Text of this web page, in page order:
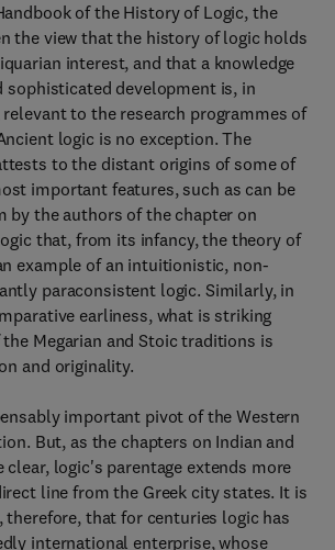
of the History of Logic, the
the view that the history of logic holds
interest, and that a knowledge
sophisticated development is, in
to the research programmes of
logic is no exception. The
to the distant origins of some of
important features, such as can be
by the authors of the chapter on
that, from its infancy, the theory of
example of an intuitionistic, non-
paraconsistent logic. Similarly, in
earliness, what is striking
Megarian and Stoic traditions is
and originality.
important pivot of the Western
But, as the chapters on Indian and
clear, logic's parentage extends more
line from the Greek city states. It is
therefore, that for centuries logic has
international enterprise, whose